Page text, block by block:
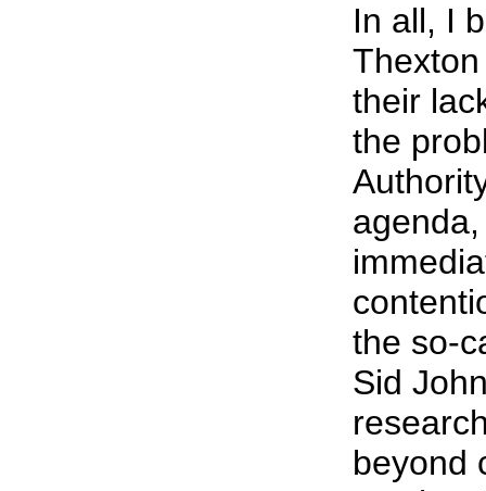
In all, I
their
the
the so-
Sid
beyond